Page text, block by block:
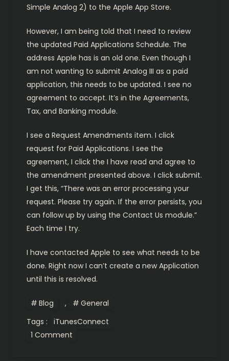
Simple Analog 2) to the Apple App Store.
However, I am being told that I need to review
the updated Paid Applications Schedule. The
address Apple has is an old one. Even though I
am not wanting to submit Analog III as a paid
application, this needs to be updated. I see no
agreement to accept. It’s in the Agreements,
Tax, and Banking module.
I see a Request Amendments item. I click
request for Paid Applications. I see the
agreement, I click the I have read and agree to
the amendment presented above. I click submit.
I get this, “There was an error processing your
request. Please try again. If the error persists, you
can follow up by using the Contact Us module.”
Each time I try.
I have contacted Apple to see what needs to be
done. Right now I can’t create a new Application
until this is resolved.
Blog ,
General
Tags :
iTunesConnect
1 Comment